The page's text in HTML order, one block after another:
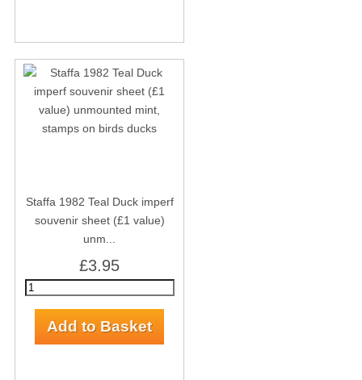
Staffa 1982 Teal Duck imperf
souvenir sheet (£1 value)
unm...
£3.95